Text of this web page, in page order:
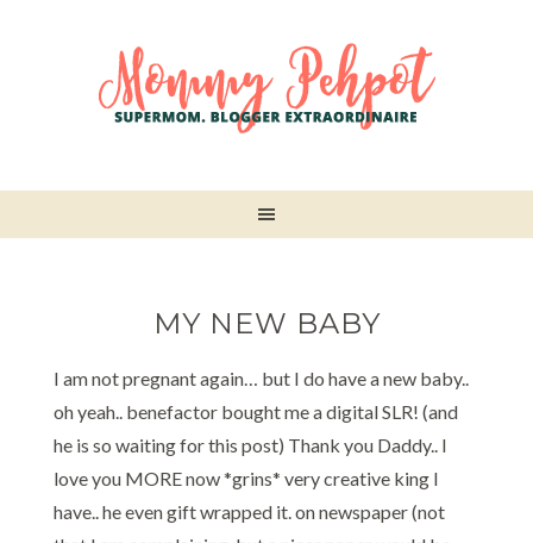
MY NEW BABY
I am not pregnant again… but I do have a new baby..
oh yeah.. benefactor bought me a digital SLR! (and
he is so waiting for this post) Thank you Daddy.. I
love you MORE now *grins* very creative king I
have.. he even gift wrapped it. on newspaper (not